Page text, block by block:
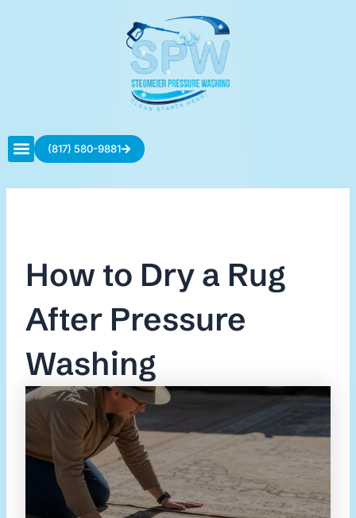
(817) 580-9881
How to Dry a Rug
After Pressure
Washing